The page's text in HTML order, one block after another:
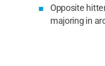
Opposite
majoring in